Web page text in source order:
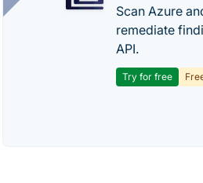
Scan Azure
remediate
API.
Try for free